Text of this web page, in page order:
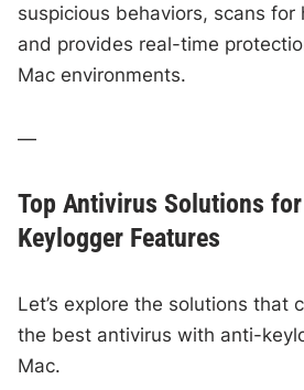
suspicious behaviors, scans for
and provides real-time
Mac environments.
—
Top Antivirus Solutions
Keylogger Features
Let’s explore the solutions that
the best antivirus with anti-
Mac.